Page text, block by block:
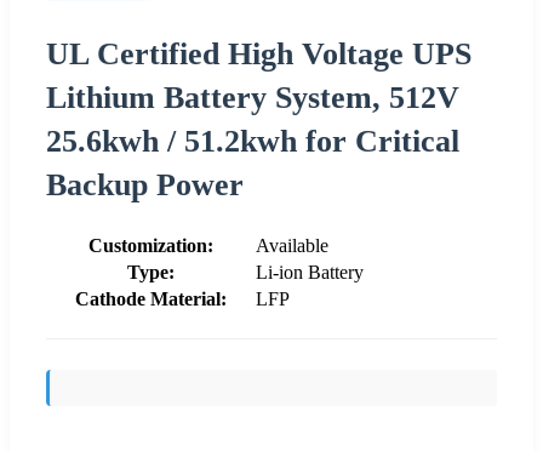
UL Certified High Voltage UPS
Lithium Battery System, 512V
25.6kwh / 51.2kwh for Critical
Backup Power
Customization:
Available
Type:
Li-ion Battery
Cathode Material:
LFP